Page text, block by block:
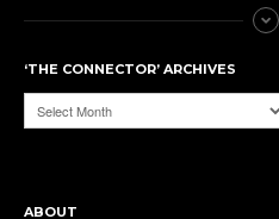
‘THE CONNECTOR’ ARCHIVES
‘The
Connector’
ABOUT